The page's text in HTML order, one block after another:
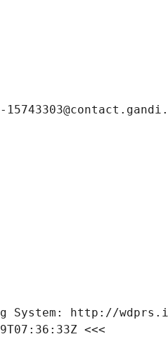
System: http://
<<<